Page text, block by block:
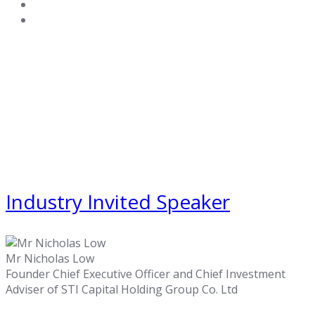
Industry Invited Speaker
Mr Nicholas Low
Founder Chief Executive Officer and Chief Investment
Adviser of STI Capital Holding Group Co. Ltd